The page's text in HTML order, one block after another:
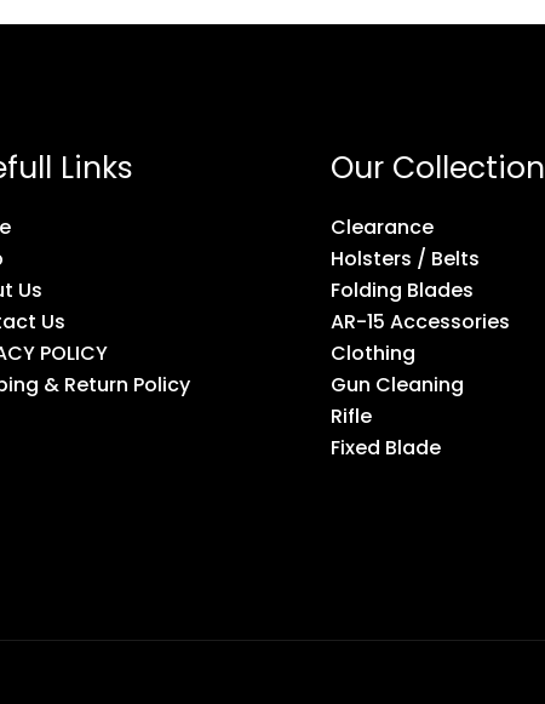
Links
Us
Us
POLICY
& Return Policy
Our Collection
Clearance
Holsters / Belts
Folding Blades
AR-15 Accessories
Clothing
Gun Cleaning
Rifle
Fixed Blade